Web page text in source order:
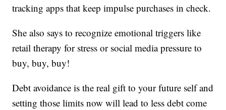
tracking apps that keep impulse purchases in check.
She also says to recognize emotional triggers like
retail therapy for stress or social media pressure to
buy, buy, buy!
Debt avoidance is the real gift to your future self and
setting those limits now will lead to less debt come